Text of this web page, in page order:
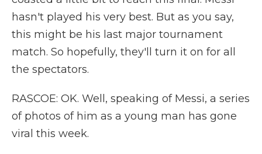
hasn't played his very best. But as you say,
this might be his last major tournament
match. So hopefully, they'll turn it on for all
the spectators.
RASCOE: OK. Well, speaking of Messi, a series
of photos of him as a young man has gone
viral this week.